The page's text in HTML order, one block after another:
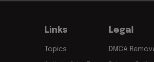
Links
Topics
Legal
DMCA